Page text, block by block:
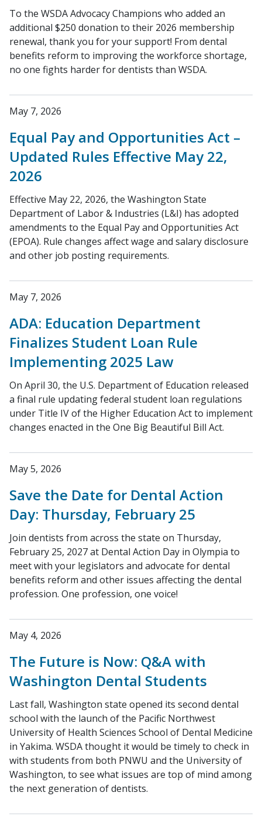
To the WSDA Advocacy Champions who added an
additional $250 donation to their 2026 membership
renewal, thank you for your support! From dental
benefits reform to improving the workforce shortage,
no one fights harder for dentists than WSDA.
May 7, 2026
Equal Pay and Opportunities Act –
Updated Rules Effective May 22,
2026
Effective May 22, 2026, the Washington State
Department of Labor & Industries (L&I) has adopted
amendments to the Equal Pay and Opportunities Act
(EPOA). Rule changes affect wage and salary disclosure
and other job posting requirements.
May 7, 2026
ADA: Education Department
Finalizes Student Loan Rule
Implementing 2025 Law
On April 30, the U.S. Department of Education released
a final rule updating federal student loan regulations
under Title IV of the Higher Education Act to implement
changes enacted in the One Big Beautiful Bill Act.
May 5, 2026
Save the Date for Dental Action
Day: Thursday, February 25
Join dentists from across the state on Thursday,
February 25, 2027 at Dental Action Day in Olympia to
meet with your legislators and advocate for dental
benefits reform and other issues affecting the dental
profession. One profession, one voice!
May 4, 2026
The Future is Now: Q&A with
Washington Dental Students
Last fall, Washington state opened its second dental
school with the launch of the Pacific Northwest
University of Health Sciences School of Dental Medicine
in Yakima. WSDA thought it would be timely to check in
with students from both PNWU and the University of
Washington, to see what issues are top of mind among
the next generation of dentists.